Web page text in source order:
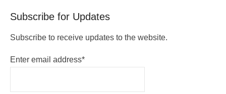
Subscribe for Updates
Subscribe to receive updates to the website.
Enter email address*